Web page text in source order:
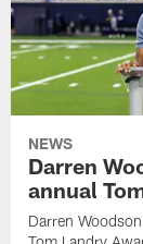
NEWS
Darren
annual
Darren